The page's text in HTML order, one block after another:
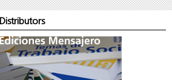
Distributors